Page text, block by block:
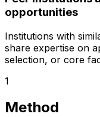
opportunities
Institutions with
share expertise on
selection, or core
1
Method